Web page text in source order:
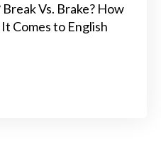
Break Vs. Brake? How
Comes to English